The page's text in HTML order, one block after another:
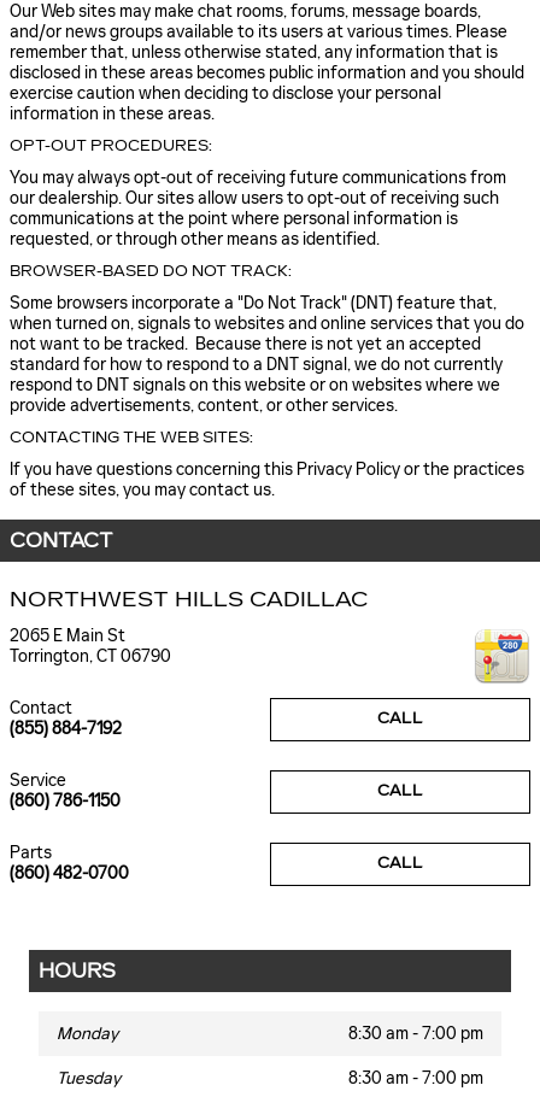
Our Web sites may make chat rooms, forums, message boards,
and/or news groups available to its users at various times. Please
remember that, unless otherwise stated, any information that is
disclosed in these areas becomes public information and you should
exercise caution when deciding to disclose your personal
information in these areas.
OPT-OUT PROCEDURES:
You may always opt-out of receiving future communications from
our dealership. Our sites allow users to opt-out of receiving such
communications at the point where personal information is
requested, or through other means as identified.
BROWSER-BASED DO NOT TRACK:
Some browsers incorporate a "Do Not Track" (DNT) feature that,
when turned on, signals to websites and online services that you do
not want to be tracked. Because there is not yet an accepted
standard for how to respond to a DNT signal, we do not currently
respond to DNT signals on this website or on websites where we
provide advertisements, content, or other services.
CONTACTING THE WEB SITES:
If you have questions concerning this Privacy Policy or the practices
of these sites, you may contact us.
CONTACT
NORTHWEST HILLS CADILLAC
2065 E Main St
Torrington,CT06790
CALL
Contact
(855) 884-7192
CALL
Service
(860) 786-1150
CALL
Parts
(860) 482-0700
HOURS
Monday 8:30 am - 7:00 pm
Tuesday 8:30 am - 7:00 pm